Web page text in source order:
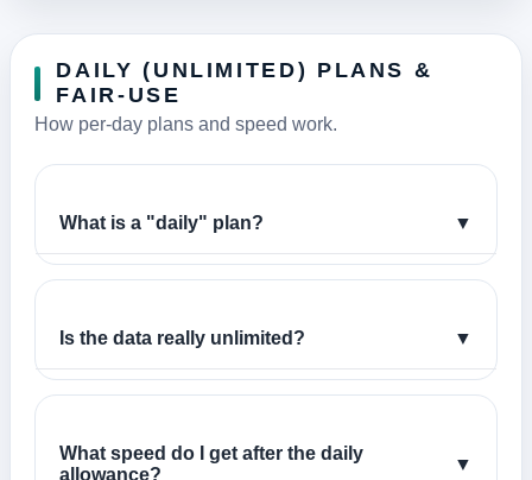
DAILY (UNLIMITED) PLANS &
FAIR-USE
How per-day plans and speed work.
What is a "daily" plan? ▼
Is the data really unlimited? ▼
What speed do I get after the daily
allowance?
▼